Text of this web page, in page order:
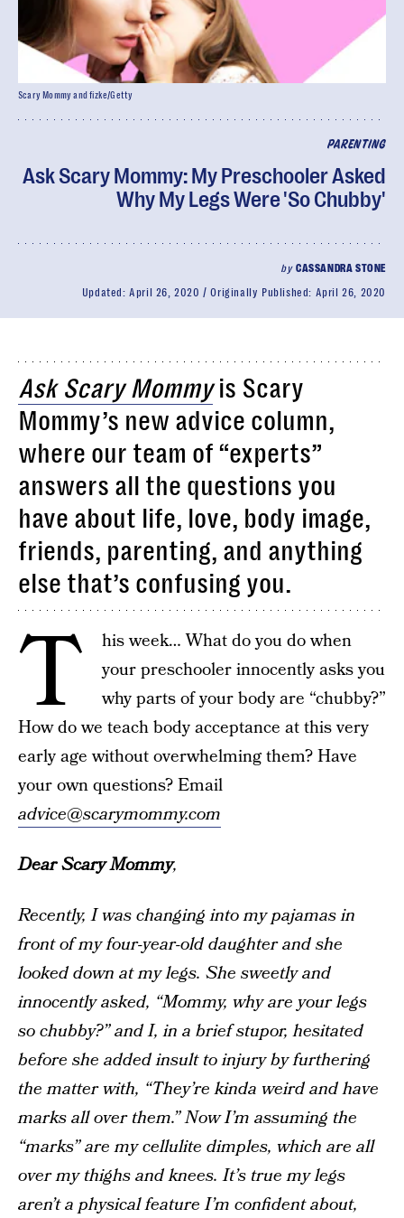
PARENTING
Ask Scary Mommy: My Preschooler Asked
Why My Legs Were 'So Chubby'
by CASSANDRA STONE
Updated:April 26, 2020 Originally Published: April 26, 2020
Scary Mommy and fizke/Getty
Ask Scary Mommyis Scary
Mommy’s new advice column,
where our team of “experts”
answers all the questions you
have about life, love, body image,
friends, parenting, and anything
else that’s confusing you.
T
his week… What do you do when
your preschooler innocently asks you
why parts of your body are “chubby?”
How do we teach body acceptance at this very
early age without overwhelming them? Have
your own questions? Email
advice@scarymommy.com
Dear Scary Mommy,
Recently, I was changing into my pajamas in
front of my four-year-old daughter and she
looked down at my legs. She sweetly and
innocently asked, “Mommy, why are your legs
so chubby?” and I, in a brief stupor, hesitated
before she added insult to injury by furthering
the matter with, “They’re kinda weird and have
marks all over them.” Now I’m assuming the
“marks” are my cellulite dimples, which are all
over my thighs and knees. It’s true my legs
aren’t a physical feature I’m confident about,